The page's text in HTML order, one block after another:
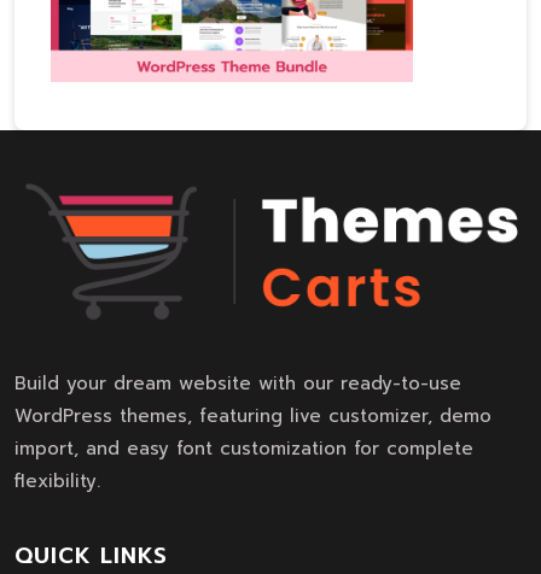
Build your dream website with our ready-to-use
WordPress themes, featuring live customizer, demo
import, and easy font customization for complete
flexibility.
QUICK LINKS